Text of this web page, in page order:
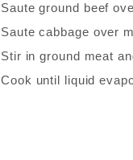
Saute ground beef
Saute cabbage over
Stir in ground meat
Cook until liquid